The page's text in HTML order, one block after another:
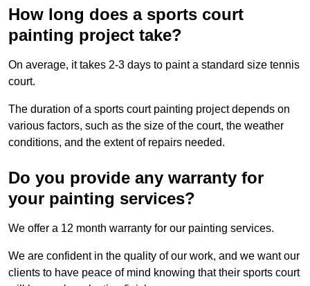
How long does a sports court
painting project take?
On average, it takes 2-3 days to paint a standard size tennis
court.
The duration of a sports court painting project depends on
various factors, such as the size of the court, the weather
conditions, and the extent of repairs needed.
Do you provide any warranty for
your painting services?
We offer a 12 month warranty for our painting services.
We are confident in the quality of our work, and we want our
clients to have peace of mind knowing that their sports court